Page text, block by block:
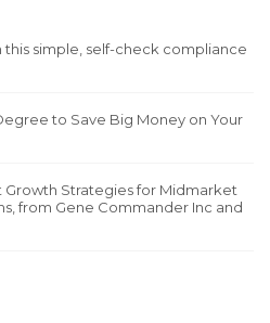
this simple, self-check compliance
to Save Big Money on Your
Growth Strategies for Midmarket
from Gene Commander Inc and